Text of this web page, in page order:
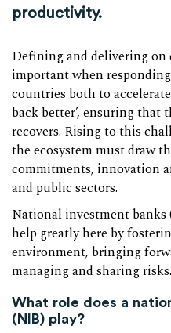
productivity.
Defining and delivering on
important when
countries both to
back better’, ensuring that
recovers. Rising to this
the ecosystem must draw
commitments, innovation
and public sectors.
National investment
help greatly here by
environment, bringing
managing and sharing risks.
What role does a
(NIB) play?